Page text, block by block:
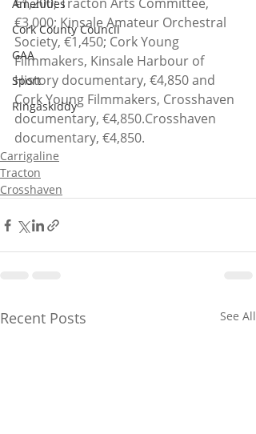
Amenities
Cork County Council
GAA
Sport
Ringaskiddy
€3,000; Kinsale Amateur Orchestral
Society, €1,450; Cork Young
Filmmakers, Kinsale Harbour of
History documentary, €4,850 and
Cork Young Filmmakers, Crosshaven
documentary, €4,850.Crosshaven
documentary, €4,850.
Carrigaline
Tracton
Crosshaven
Recent Posts See All